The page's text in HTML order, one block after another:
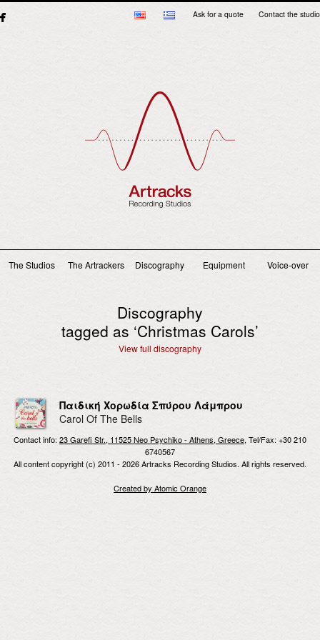
Ask for a quote Contact the studio
Main menu
The Studios The Artrackers Discography Equipment Voice-over
Discography
tagged as ‘Christmas Carols’
View full discography
Παιδική Χορωδία Σπύρου Λάμπρου
Carol Of The Bells
Contact info:23 Garefi Str., 11525 Neo Psychiko - Athens, Greece, Tel/Fax: +30 210
6740567
All content copyright (c) 2011 - 2026 Artracks Recording Studios. All rights reserved.
Created by Atomic Orange